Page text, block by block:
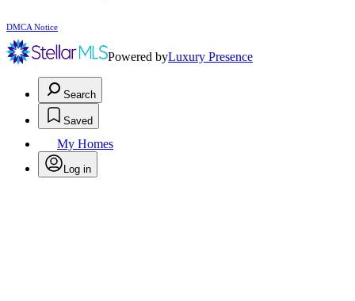
DMCA Notice
Powered byLuxury Presence
Search
Saved
My Homes
Log in